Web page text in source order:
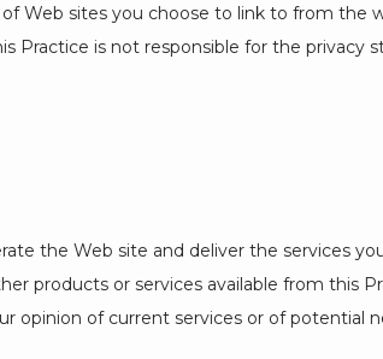
Web sites you choose to link to from the
Practice is not responsible for the
the Web site and deliver the services
products or services available from this
opinion of current services or of potential